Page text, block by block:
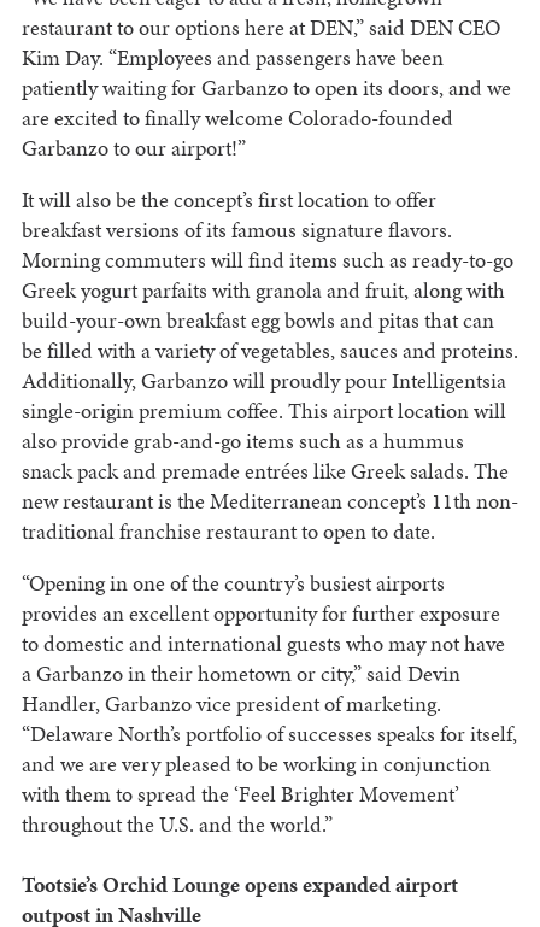
restaurant to our options here at DEN,” said DEN CEO
Kim Day. “Employees and passengers have been
patiently waiting for Garbanzo to open its doors, and we
are excited to finally welcome Colorado-founded
Garbanzo to our airport!”
It will also be the concept’s first location to offer
breakfast versions of its famous signature flavors.
Morning commuters will find items such as ready-to-go
Greek yogurt parfaits with granola and fruit, along with
build-your-own breakfast egg bowls and pitas that can
be filled with a variety of vegetables, sauces and proteins.
Additionally, Garbanzo will proudly pour Intelligentsia
single-origin premium coffee. This airport location will
also provide grab-and-go items such as a hummus
snack pack and premade entrées like Greek salads. The
new restaurant is the Mediterranean concept’s 11th non-
traditional franchise restaurant to open to date.
“Opening in one of the country’s busiest airports
provides an excellent opportunity for further exposure
to domestic and international guests who may not have
a Garbanzo in their hometown or city,” said Devin
Handler, Garbanzo vice president of marketing.
“Delaware North’s portfolio of successes speaks for itself,
and we are very pleased to be working in conjunction
with them to spread the ‘Feel Brighter Movement’
throughout the U.S. and the world.”
Tootsie’s Orchid Lounge opens expanded airport
outpost in Nashville